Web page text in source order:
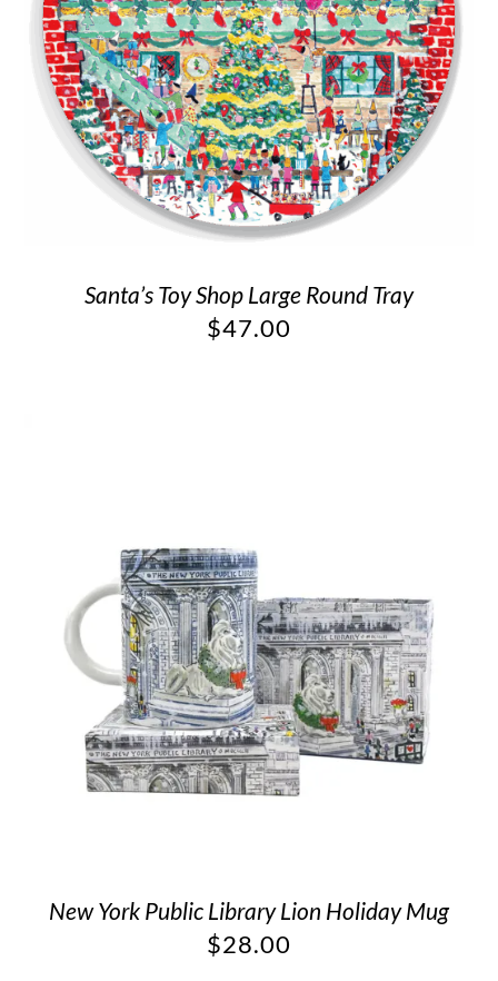
Santa’s Toy Shop Large Round Tray
$47.00
New York Public Library Lion Holiday Mug
$28.00